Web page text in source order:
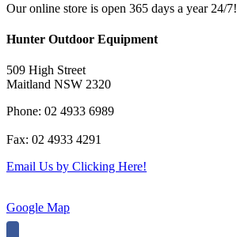
Our online store is open 365 days a year 24/7!
Hunter Outdoor Equipment
509 High Street
Maitland NSW 2320
Phone: 02 4933 6989
Fax: 02 4933 4291
Email Us by Clicking Here!
Google Map